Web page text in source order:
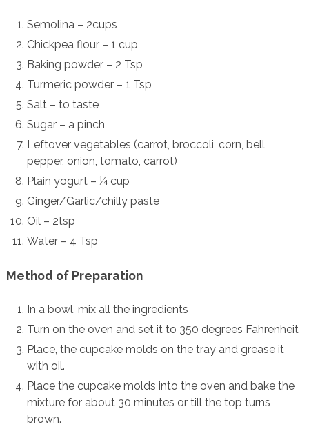
Semolina – 2cups
Chickpea flour – 1 cup
Baking powder – 2 Tsp
Turmeric powder – 1 Tsp
Salt – to taste
Sugar – a pinch
Leftover vegetables (carrot, broccoli, corn, bell
pepper, onion, tomato, carrot)
Plain yogurt – ¼ cup
Ginger/Garlic/chilly paste
Oil – 2tsp
Water – 4 Tsp
Method of Preparation
In a bowl, mix all the ingredients
Turn on the oven and set it to 350 degrees Fahrenheit
Place, the cupcake molds on the tray and grease it
with oil.
Place the cupcake molds into the oven and bake the
mixture for about 30 minutes or till the top turns
brown.